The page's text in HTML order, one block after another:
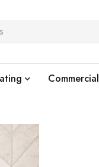
Commercial